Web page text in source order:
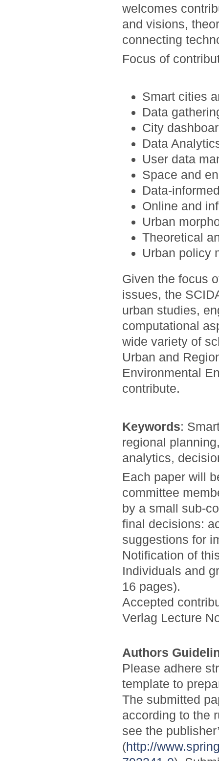
welcomes
and visions,
connecting
Focus of
Smart cities
Data
City
Data
User data
Space and
Data-
Online and
Urban
Theoretical
Urban policy
Given the focus
issues, the
urban studies,
computational
wide variety of
Urban and
Environmental
contribute.
Keywords:
regional
analytics,
Each paper will
committee
by a small sub-
final decisions:
suggestions for
Notification of
Individuals and
16 pages).
Accepted
Verlag Lecture
Authors
Please adhere
template to
The submitted
according to the
see the
(http://